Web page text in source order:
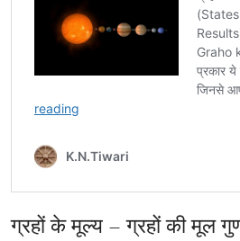
ग्रहों के मूल्य – ग्रहों की मूल